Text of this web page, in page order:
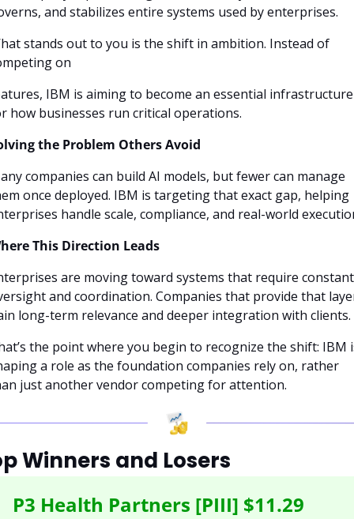
and stabilizes entire systems used by enterprises.
stands out to you is the shift in ambition. Instead of
on
IBM is aiming to become an essential infrastructure
how businesses run critical operations.
the Problem Others Avoid
companies can build AI models, but fewer can manage
once deployed. IBM is targeting that exact gap, helping
handle scale, compliance, and real-world
This Direction Leads
are moving toward systems that require constant
and coordination. Companies that provide that
long-term relevance and deeper integration with clients.
the point where you begin to recognize the shift: IBM
a role as the foundation companies rely on, rather
just another vendor competing for attention.
Winners and Losers
P3 Health Partners [PIII] $11.29